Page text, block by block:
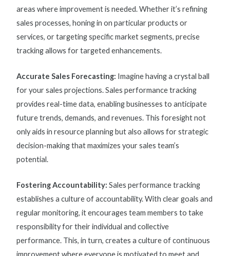
areas where improvement is needed. Whetherit’s refining
sales processes,honing in onparticular products or
services, or targeting specific market segments, precise
tracking allows for targeted enhancements.
Accurate Sales Forecasting: Imagine having a crystal ball
for your sales projections.Sales performance tracking
provides real-time data, enabling businesses to anticipate
future trends, demands, and revenues. This foresight not
only aids in resource planning but also allows for strategic
decision-making that maximizes your sales team’s
potential.
Fostering Accountability: Sales performance tracking
establishes a culture of accountability. With clear goals and
regular monitoring, it encourages team members to take
responsibility for their individual and collective
performance. This, in turn, creates a culture of continuous